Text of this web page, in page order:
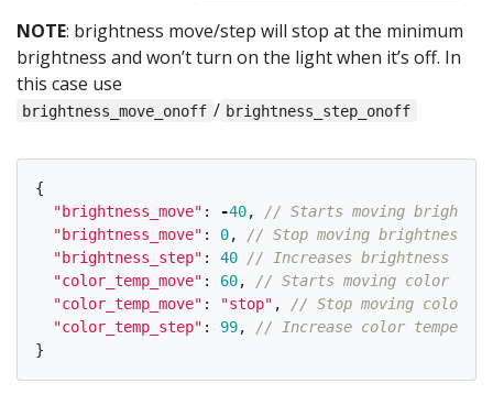
NOTE: brightness move/step will stop at the minimum
brightness and won’t turn on the light when it’s off. In
this case use
brightness_move_onoff / brightness_step_onoff
{
"brightness_move" : -40,
// Starts moving
"brightness_move" : 0,
// Stop moving brightness
"brightness_step" : 40
// Increases brightness by
"color_temp_move" : 60,
// Starts moving color
"color_temp_move" : "stop" ,
// Stop moving color
"color_temp_step" : 99,
// Increase color
}